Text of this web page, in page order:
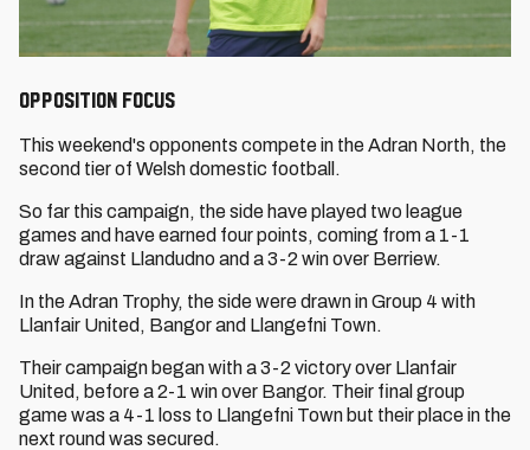
OPPOSITION FOCUS
This weekend's opponents compete in the Adran North, the
second tier of Welsh domestic football.
So far this campaign, the side have played two league
games and have earned four points, coming from a 1-1
draw against Llandudno and a 3-2 win over Berriew.
In the Adran Trophy, the side were drawn in Group 4 with
Llanfair United, Bangor and Llangefni Town.
Their campaign began with a 3-2 victory over Llanfair
United, before a 2-1 win over Bangor. Their final group
game was a 4-1 loss to Llangefni Town but their place in the
next round was secured.